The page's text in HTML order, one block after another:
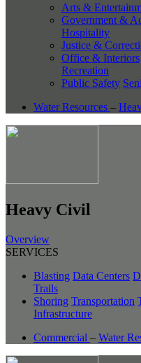
Arts &
Government &
Hospitality
Justice &
Office & Interiors
Recreation
Public Safety
Water Resources –
Heavy Civil
Overview
SERVICES
Blasting Data Centers
Trails
Shoring Transportation
Infrastructure
Commercial – Water